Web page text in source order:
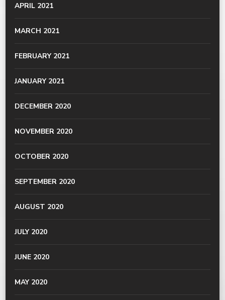
APRIL 2021
MARCH 2021
FEBRUARY 2021
JANUARY 2021
DECEMBER 2020
NOVEMBER 2020
OCTOBER 2020
SEPTEMBER 2020
AUGUST 2020
JULY 2020
JUNE 2020
MAY 2020